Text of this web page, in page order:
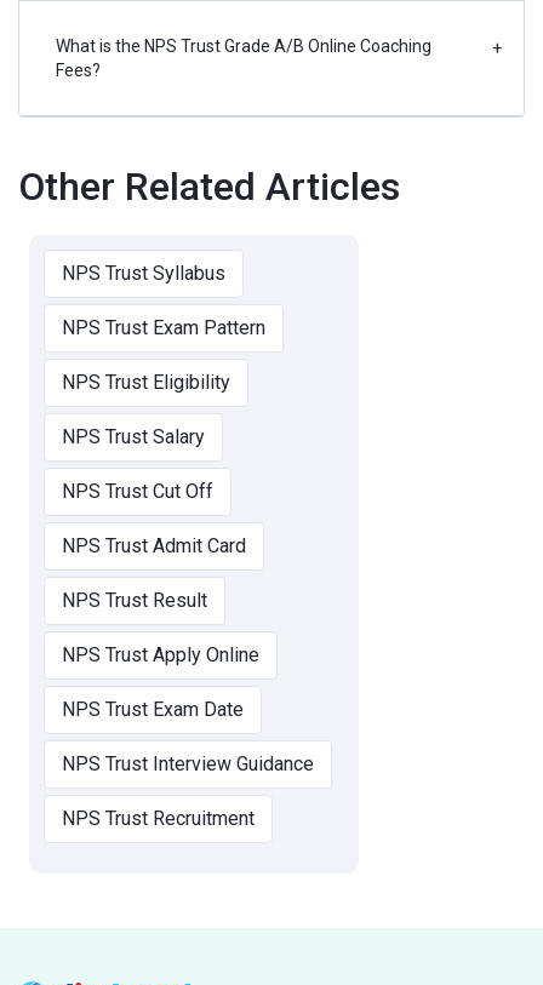
What is the NPS Trust Grade A/B Online Coaching
Fees?
+
Other Related Articles
NPS Trust Syllabus
NPS Trust Exam Pattern
NPS Trust Eligibility
NPS Trust Salary
NPS Trust Cut Off
NPS Trust Admit Card
NPS Trust Result
NPS Trust Apply Online
NPS Trust Exam Date
NPS Trust Interview Guidance
NPS Trust Recruitment